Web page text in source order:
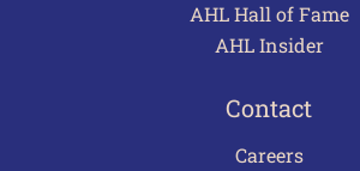
AHL Hall of Fame
AHL Insider
Contact
Careers